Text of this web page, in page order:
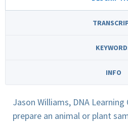
INFO
Jason Williams, DNA
prepare an animal or plant